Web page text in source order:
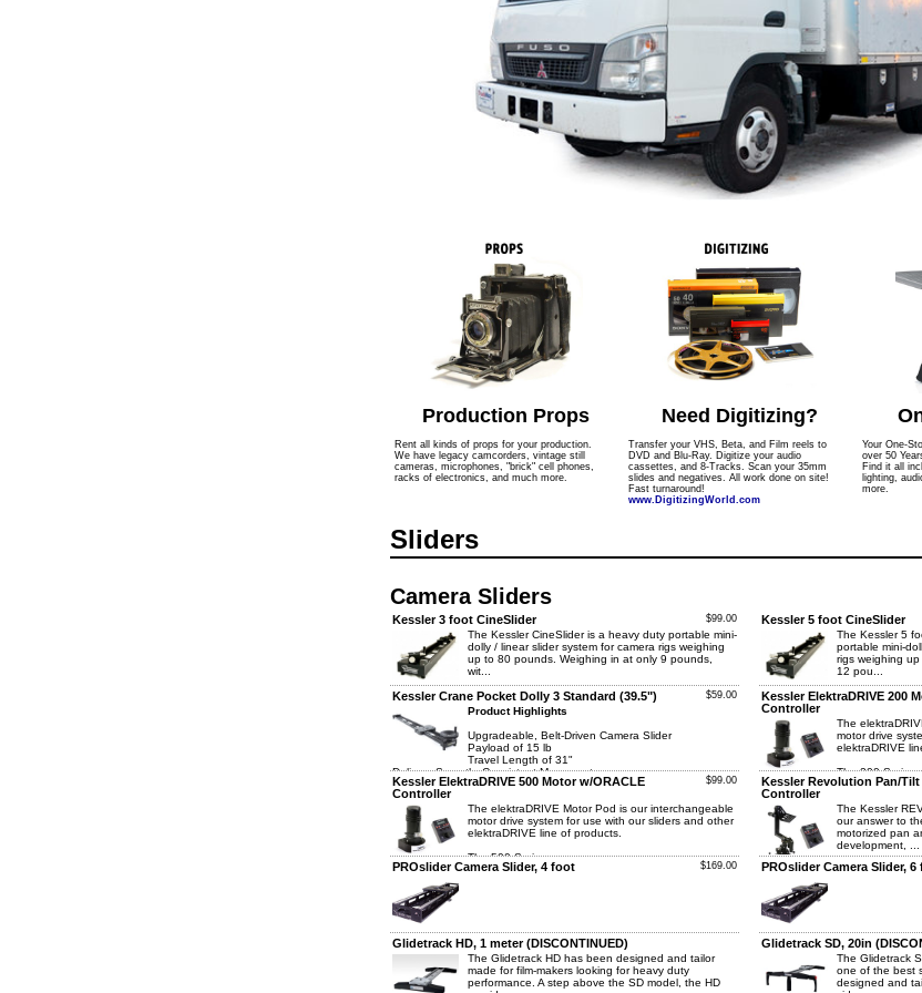
Production Props
Rent all kinds of props for your production.
We have legacy camcorders, vintage still
cameras, microphones, "brick" cell phones,
racks of electronics, and much more.
Need Digitizing?
Transfer your VHS, Beta, and Film reels to
DVD and Blu-Ray. Digitize your audio
cassettes, and 8-Tracks. Scan your 35mm
slides and negatives. All work done on site!
Fast turnaround!
www.DigitizingWorld.com
Your One-
over 50
Find it all
lighting,
more.
Sliders
Camera Sliders
Kessler 3 foot CineSlider $99.00
The Kessler CineSlider is a heavy duty portable mini-
dolly / linear slider system for camera rigs weighing
up to 80 pounds. Weighing in at only 9 pounds,
wit...
Kessler 5 foot CineSlider
The Kessler 5
portable mini-
rigs weighing
12 pou...
Kessler Crane Pocket Dolly 3 Standard (39.5") $59.00
Product Highlights
Upgradeable, Belt-Driven Camera Slider
Payload of 15 lb
Travel Length of 31"
Delivers Smooth, Consistent Movement
Kessler ElektraDRIVE 200
Controller
The
motor drive
elektraDRIVE
The 200
Kessler ElektraDRIVE 500 Motor w/ORACLE
Controller
$99.00
The elektraDRIVE Motor Pod is our interchangeable
motor drive system for use with our sliders and other
elektraDRIVE line of products.
The 500 Series ...
Kessler Revolution Pan/Tilt
Controller
The Kessler
our answer to
motorized pan
development, ...
PROslider Camera Slider, 4 foot $169.00 PROslider Camera Slider, 6
Glidetrack HD, 1 meter (DISCONTINUED)
The Glidetrack HD has been designed and tailor
made for film-makers looking for heavy duty
performance. A step above the SD model, the HD
Glidetrack SD, 20in
The Glidetrack
one of the best
designed and